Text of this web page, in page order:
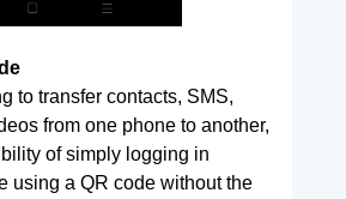
to transfer contacts, SMS,
from one phone to another,
of simply logging in
using a QR code without the